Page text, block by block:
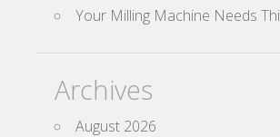
Your Milling Machine Needs
Archives
August 2026